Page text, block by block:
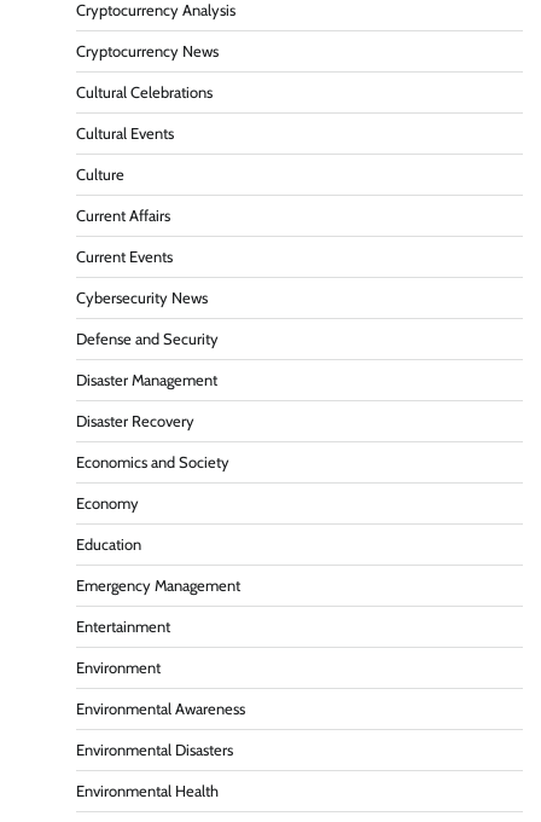
Cryptocurrency Analysis
Cryptocurrency News
Cultural Celebrations
Cultural Events
Culture
Current Affairs
Current Events
Cybersecurity News
Defense and Security
Disaster Management
Disaster Recovery
Economics and Society
Economy
Education
Emergency Management
Entertainment
Environment
Environmental Awareness
Environmental Disasters
Environmental Health